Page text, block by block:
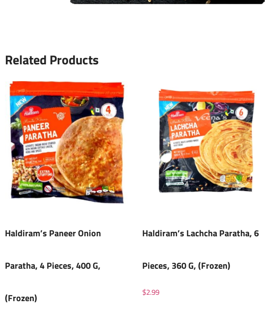
Related Products
Haldiram’s Paneer Onion
Paratha, 4 Pieces, 400 G,
(Frozen)
Haldiram’s Lachcha Paratha, 6
Pieces, 360 G, (Frozen)
$2.99